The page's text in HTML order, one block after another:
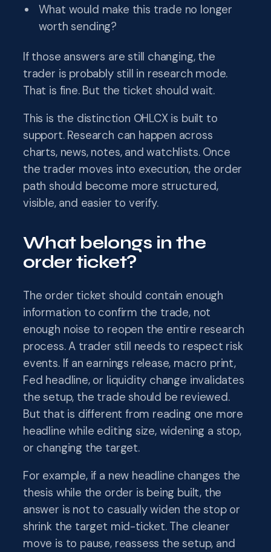
What would make this trade no longer
worth sending?
If those answers are still changing, the
trader is probably still in research mode.
That is fine. But the ticket should wait.
This is the distinction OHLCX is built to
support. Research can happen across
charts, news, notes, and watchlists. Once
the trader moves into execution, the order
path should become more structured,
visible, and easier to verify.
What belongs in the
order ticket?
The order ticket should contain enough
information to confirm the trade, not
enough noise to reopen the entire research
process. A trader still needs to respect risk
events. If an earnings release, macro print,
Fed headline, or liquidity change invalidates
the setup, the trade should be reviewed.
But that is different from reading one more
headline while editing size, widening a stop,
or changing the target.
For example, if a new headline changes the
thesis while the order is being built, the
answer is not to casually widen the stop or
shrink the target mid-ticket. The cleaner
move is to pause, reassess the setup, and